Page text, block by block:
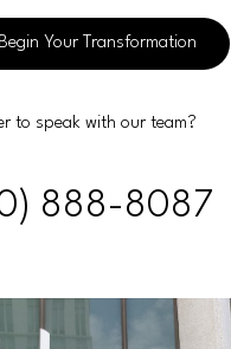
Begin Your Transformation
to speak with our team?
888-8087